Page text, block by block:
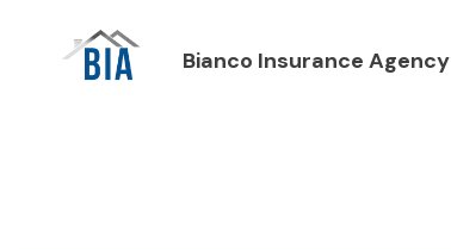
Bianco Insurance Agency